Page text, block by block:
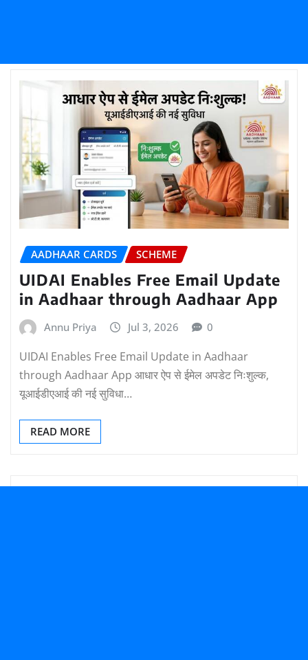
AADHAAR CARDS SCHEME
UIDAI Enables Free Email Update
in Aadhaar through Aadhaar App
Annu Priya Jul 3, 2026 0
UIDAI Enables Free Email Update in Aadhaar
through Aadhaar App आधार ऐप से ईमेल अपडेट निःशुल्क,
यूआईडीएआई की नई सुविधा…
READ MORE